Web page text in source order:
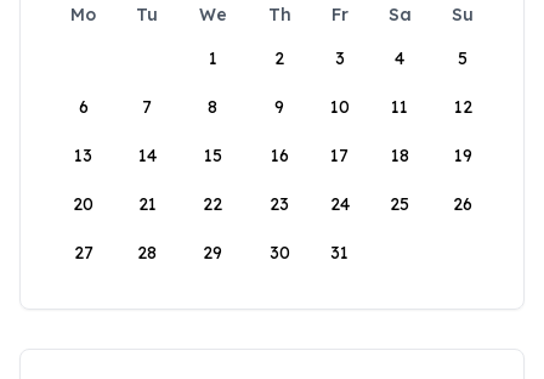
Mo Tu We Th Fr Sa
Su
1
2 3 4 5
6 7 8 9 10 11 12
13 14 15 16 17 18 19
20 21 22 23 24 25 26
27 28 29 30 31